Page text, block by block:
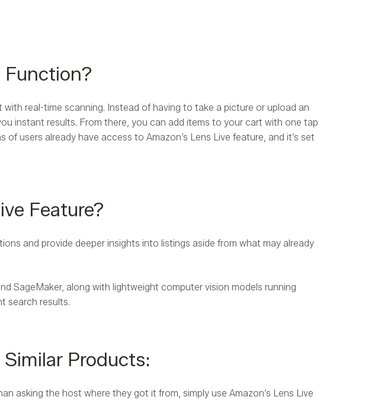
Function?
real-time scanning. Instead of having to take a picture or upload an
instant results. From there, you can add items to your cart with one tap
users already have access to Amazon’s Lens Live feature, and it’s set
Feature?
and provide deeper insights into listings aside from what may already
SageMaker, along with lightweight computer vision models running
search results.
Products:
asking the host where they got it from, simply use Amazon’s Lens Live